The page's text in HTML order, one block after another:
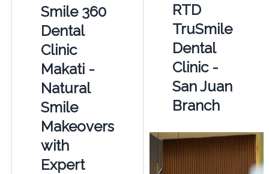
Smile 360
Dental
Clinic
Makati -
Natural
Smile
Makeovers
with
Expert
RTD
TruSmile
Dental
Clinic -
San Juan
Branch